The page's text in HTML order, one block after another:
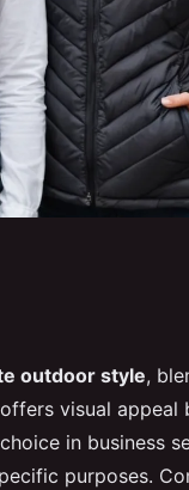
outdoor style,
visual appeal
in business
purposes.